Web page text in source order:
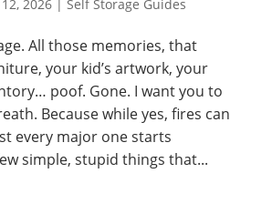
2026| Self Storage Guides
All those memories, that
your kid’s artwork, your
poof. Gone. I want you to
Because while yes, fires can
every major one starts
simple, stupid things that...